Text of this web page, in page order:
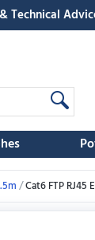
Technical
Cat6 FTP